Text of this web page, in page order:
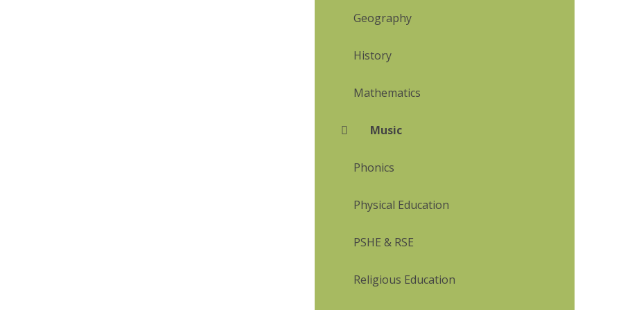
Geography
History
Mathematics
Music
Phonics
Physical Education
PSHE & RSE
Religious Education